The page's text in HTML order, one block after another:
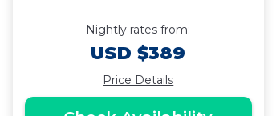
Nightly rates from:
USD $389
Price Details